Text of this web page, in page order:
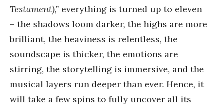
Testament),” everything is turned up to eleven
– the shadows loom darker, the highs are more
brilliant, the heaviness is relentless, the
soundscape is thicker, the emotions are
stirring, the storytelling is immersive, and the
musical layers run deeper than ever. Hence, it
will take a few spins to fully uncover all its